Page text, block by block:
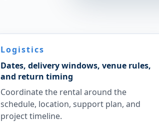
Logistics
Dates, delivery windows, venue rules,
and return timing
Coordinate the rental around the
schedule, location, support plan, and
project timeline.